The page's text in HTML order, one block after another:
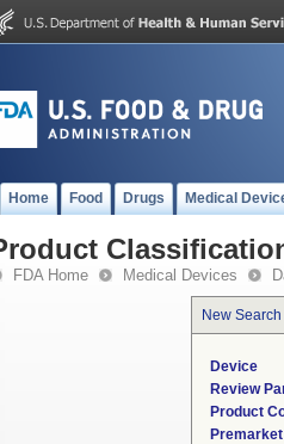
Home Food Drugs Medical
FDA Home Medical Devices
New Search
Device
Review
Product